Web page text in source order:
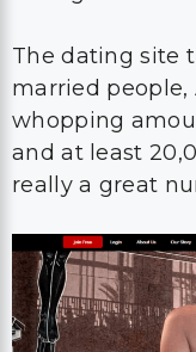
The dating site
married people,
whopping
and at least
really a great